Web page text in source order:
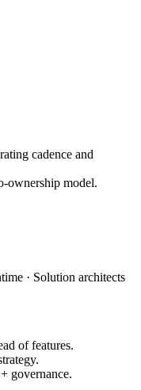
cadence and
ownership model.
· Solution architects
of features.
governance.